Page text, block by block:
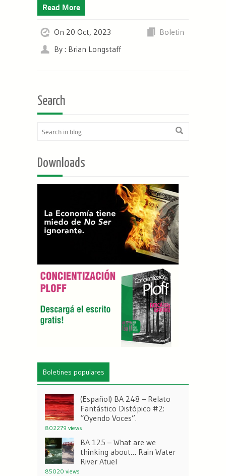
Read More
On 20 Oct, 2023
Boletin
By : Brian Longstaff
Search
Downloads
Boletines populares
(Español) BA 248 – Relato
Fantástico Distópico #2:
“Oyendo Voces”.
802279 views
BA 125 – What are we
thinking about… Rain Water
River Atuel
85020 views